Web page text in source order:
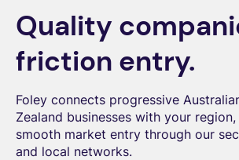
Quality
friction entry.
Foley connects progressive
Zealand businesses with your region,
smooth market entry through our
and local networks.